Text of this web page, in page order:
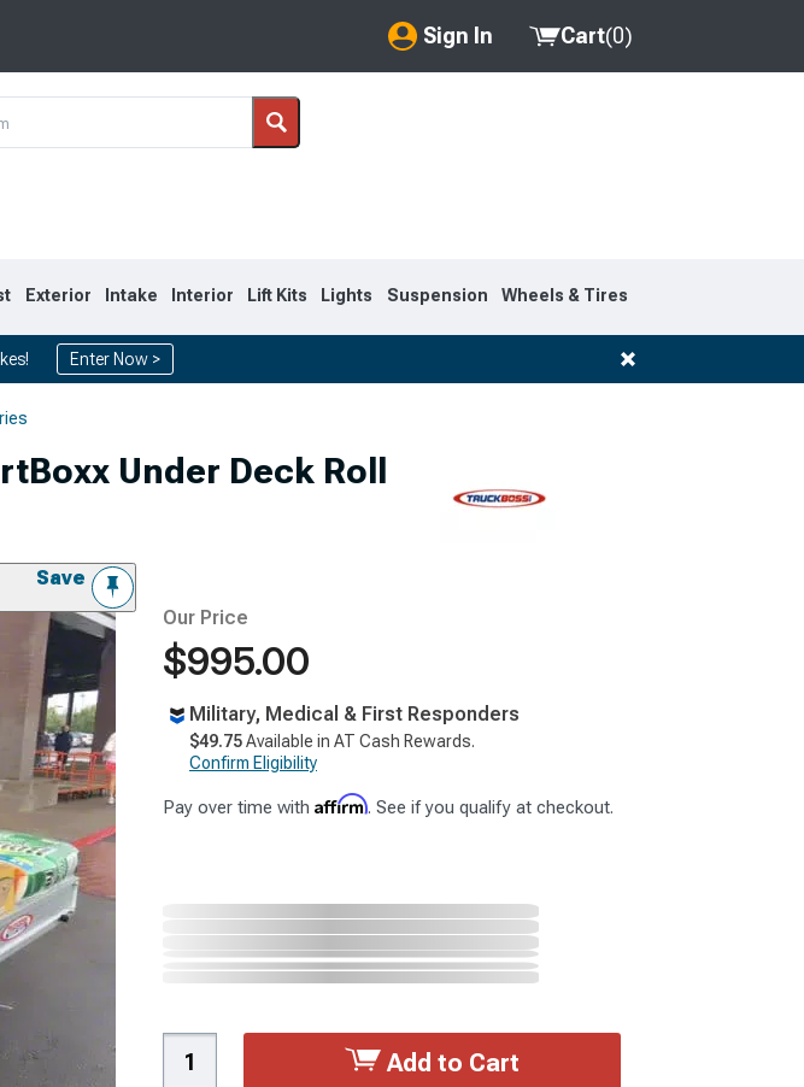
Sign In
My Account
Customer Service
Cart(0)
Exterior Intake Interior Lift Kits Lights Suspension Wheels & Tires
Enter Now >
Under Deck Roll
Save
Our Price
$995.00
Military, Medical & First Responders
$49.75Available in AT Cash Rewards.
Confirm Eligibility
Pay over time with Affirm. See if you qualify at checkout.
Add to Cart